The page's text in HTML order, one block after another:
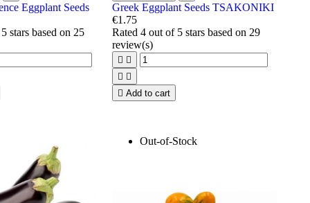
Eggplant Seeds
stars based on 25
Greek Eggplant Seeds TSAKONIKI
€1.75
Rated 4out of 5 stars based on 29
review(s)
 
 
 Add to cart
Out-of-Stock